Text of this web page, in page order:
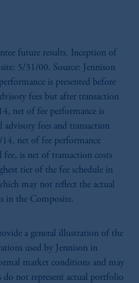
future results. Inception of
5/31/00. Source: Jennison
is presented before
fees but after transaction
net of fee performance is
advisory fees and transaction
net of fee performance
is net of transaction costs
tier of the fee schedule in
may not reflect the actual
in the Composite.
a general illustration of the
used by Jennison in
market conditions and may
do not represent actual portfolio